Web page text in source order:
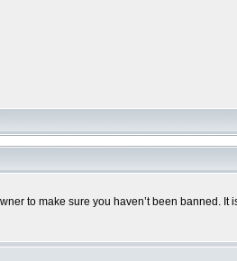
to make sure you haven’t been banned.